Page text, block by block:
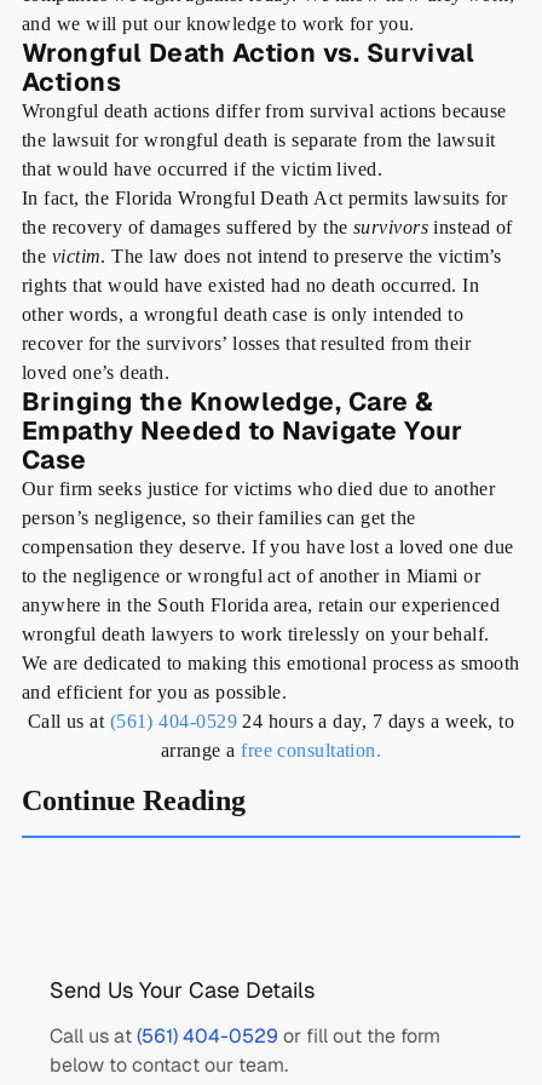
and we will put our knowledge to work for you.
Wrongful Death Action vs. Survival
Actions
Wrongful death actions differ from survival actions because
the lawsuit for wrongful death is separate from the lawsuit
that would have occurred if the victim lived.
In fact, the Florida Wrongful Death Act permits lawsuits for
the recovery of damages suffered by the survivorsinstead of
the victim. The law does not intend to preserve the victim’s
rights that would have existed had no death occurred. In
other words, a wrongful death case is only intended to
recover for the survivors’ losses that resulted from their
loved one’s death.
Bringing the Knowledge, Care &
Empathy Needed to Navigate Your
Case
Our firm seeks justice for victims who died due to another
person’s negligence, so their families can get the
compensation they deserve. If you have lost a loved one due
to the negligence or wrongful act of another in Miami or
anywhere in the South Florida area, retain our experienced
wrongful death lawyers to work tirelessly on your behalf.
We are dedicated to making this emotional process as smooth
and efficient for you as possible.
Call us at (561) 404-052924 hours a day, 7 days a week, to
arrange afree consultation.
Continue Reading
Send Us Your Case Details
Call us at(561) 404-0529 or fill out the form
below to contact our team.